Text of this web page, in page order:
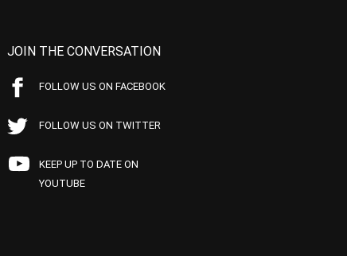
JOIN THE CONVERSATION
FOLLOW US ON FACEBOOK
FOLLOW US ON TWITTER
KEEP UP TO DATE ON
YOUTUBE